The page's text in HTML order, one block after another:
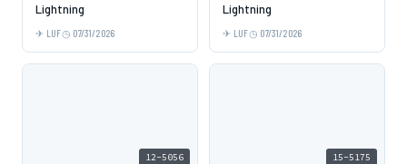
Lightning
LUF 07/31/2026
Lightning
LUF 07/31/2026
12-5056 15-5175